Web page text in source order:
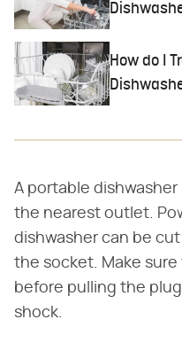
How do I
A portable
the nearest outlet.
dishwasher can be
the socket. Make
before pulling the
shock.